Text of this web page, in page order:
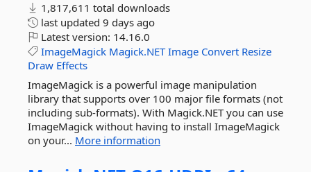
1,817,611 total downloads
last updated 9 days ago
Latest version: 14.16.0
ImageMagick Magick.NET Image Convert Resize
Draw Effects
ImageMagick is a powerful image manipulation
library that supports over 100 major file formats (not
including sub-formats). With Magick.NET you can use
ImageMagick without having to install ImageMagick
on your... More information